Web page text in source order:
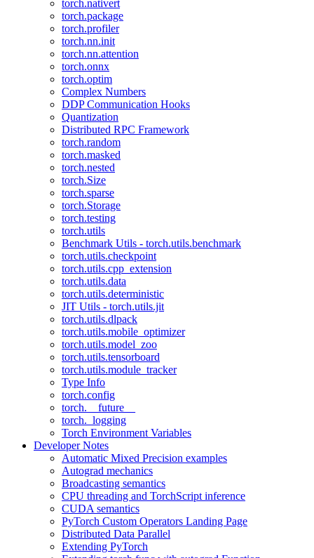
torch.nativert
torch.package
torch.profiler
torch.nn.init
torch.nn.attention
torch.onnx
torch.optim
Complex Numbers
DDP Communication Hooks
Quantization
Distributed RPC Framework
torch.random
torch.masked
torch.nested
torch.Size
torch.sparse
torch.Storage
torch.testing
torch.utils
Benchmark Utils - torch.utils.benchmark
torch.utils.checkpoint
torch.utils.cpp_extension
torch.utils.data
torch.utils.deterministic
JIT Utils - torch.utils.jit
torch.utils.dlpack
torch.utils.mobile_optimizer
torch.utils.model_zoo
torch.utils.tensorboard
torch.utils.module_tracker
Type Info
torch.config
torch.__future__
torch._logging
Torch Environment Variables
Developer Notes
Automatic Mixed Precision examples
Autograd mechanics
Broadcasting semantics
CPU threading and TorchScript inference
CUDA semantics
PyTorch Custom Operators Landing Page
Distributed Data Parallel
Extending PyTorch